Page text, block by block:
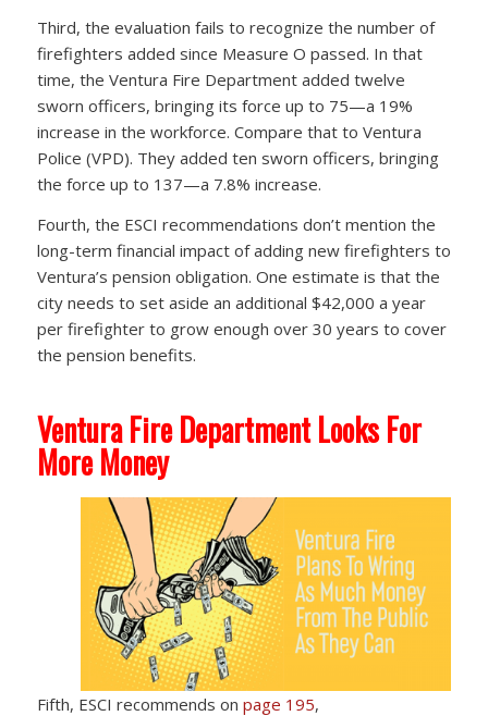
Third, the evaluation fails to recognize the number of
firefighters added since Measure O passed. In that
time, the Ventura Fire Department added twelve
sworn officers, bringing its force up to 75—a 19%
increase in the workforce. Compare that to Ventura
Police (VPD). They added ten sworn officers, bringing
the force up to 137—a 7.8% increase.
Fourth, the ESCI recommendations don’t mention the
long-term financial impact of adding new firefighters to
Ventura’s pension obligation. One estimate is that the
city needs to set aside an additional $42,000 a year
per firefighter to grow enough over 30 years to cover
the pension benefits.
Ventura Fire Department Looks For
More Money
Fifth, ESCI recommends on page 195,